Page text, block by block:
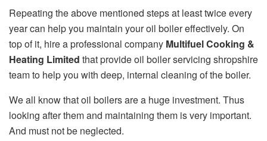
Repeating the above mentioned steps at least twice every
year can help you maintain your oil boiler effectively. On
top of it, hire a professional company Multifuel Cooking &
Heating Limited that provide oil boiler servicing shropshire
team to help you with deep, internal cleaning of the boiler.
We all know that oil boilers are a huge investment. Thus
looking after them and maintaining them is very important.
And must not be neglected.